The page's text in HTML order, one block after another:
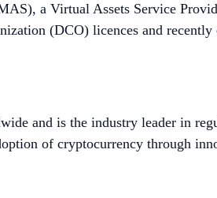
a Virtual Assets Service
(DCO) licences and
and is the industry leader in
of cryptocurrency through